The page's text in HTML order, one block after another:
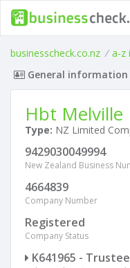
businesscheck.co.nz / a-z
General information
Hbt Melville
Type: NZ Limited
9429030049994
New Zealand Business
4664839
Company Number
Registered
Company Status
K641965 -